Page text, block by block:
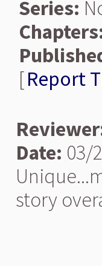
Series:
[Report
Date: 03/
story